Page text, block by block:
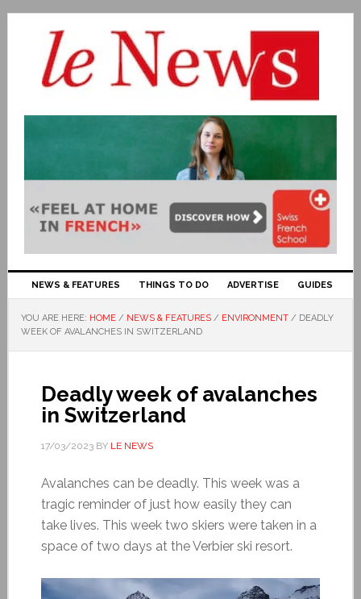
NEWS & FEATURES THINGS TO DO ADVERTISE GUIDES
YOU ARE HERE: HOME / NEWS & FEATURES / ENVIRONMENT / DEADLY
WEEK OF AVALANCHES IN SWITZERLAND
Deadly week of avalanches
in Switzerland
17/03/2023BY LE NEWS
Avalanches can be deadly. This week was a
tragic reminder of just how easily they can
take lives. This week two skiers were taken in a
space of two days at the Verbier ski resort.